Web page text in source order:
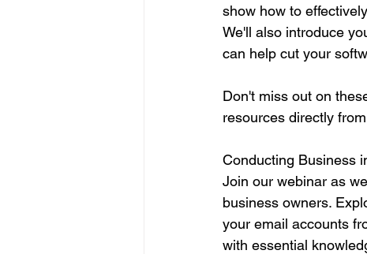
show how to
We'll also introduce
can help cut your
Don't miss out on
resources directly
Conducting Business
Join our webinar as
business owners.
your email accounts
with essential